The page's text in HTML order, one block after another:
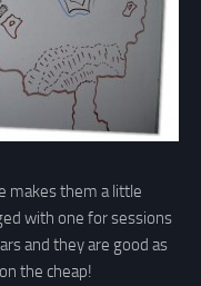
makes them a little
with one for sessions
and they are good as
the cheap!